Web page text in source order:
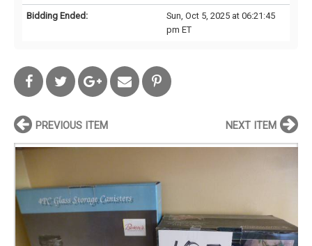
Bidding Ended:
Sun, Oct 5, 2025 at 06:21:45
pm ET
PREVIOUS ITEM NEXT ITEM